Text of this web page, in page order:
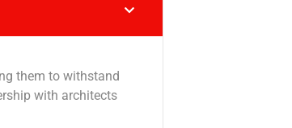
them to withstand
with architects